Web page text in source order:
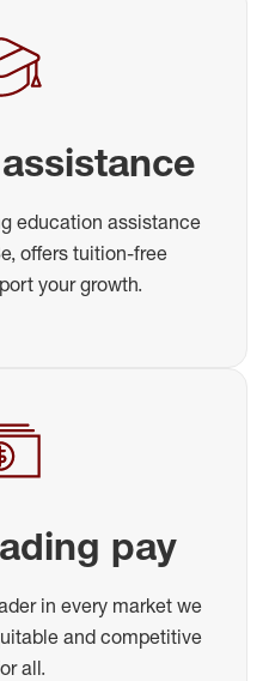
education assistance
offers tuition-free
your growth.
pay
in every market we
and competitive
all.